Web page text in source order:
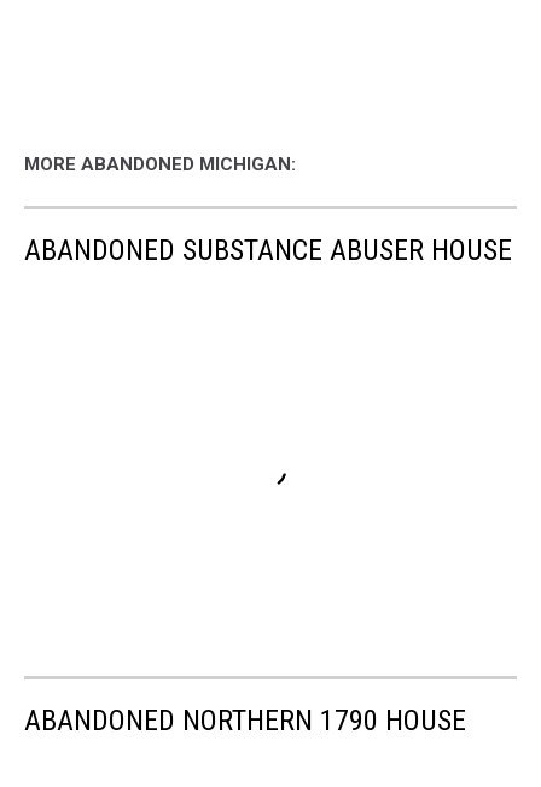
MORE ABANDONED MICHIGAN:
ABANDONED SUBSTANCE ABUSER HOUSE
ABANDONED NORTHERN 1790 HOUSE